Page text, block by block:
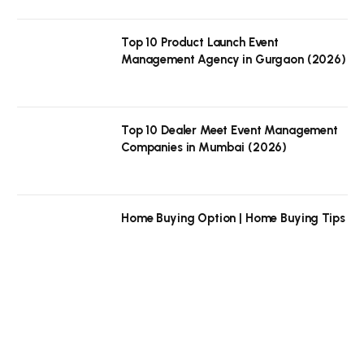
Top 10 Product Launch Event
Management Agency in Gurgaon (2026)
Top 10 Dealer Meet Event Management
Companies in Mumbai (2026)
Home Buying Option | Home Buying Tips